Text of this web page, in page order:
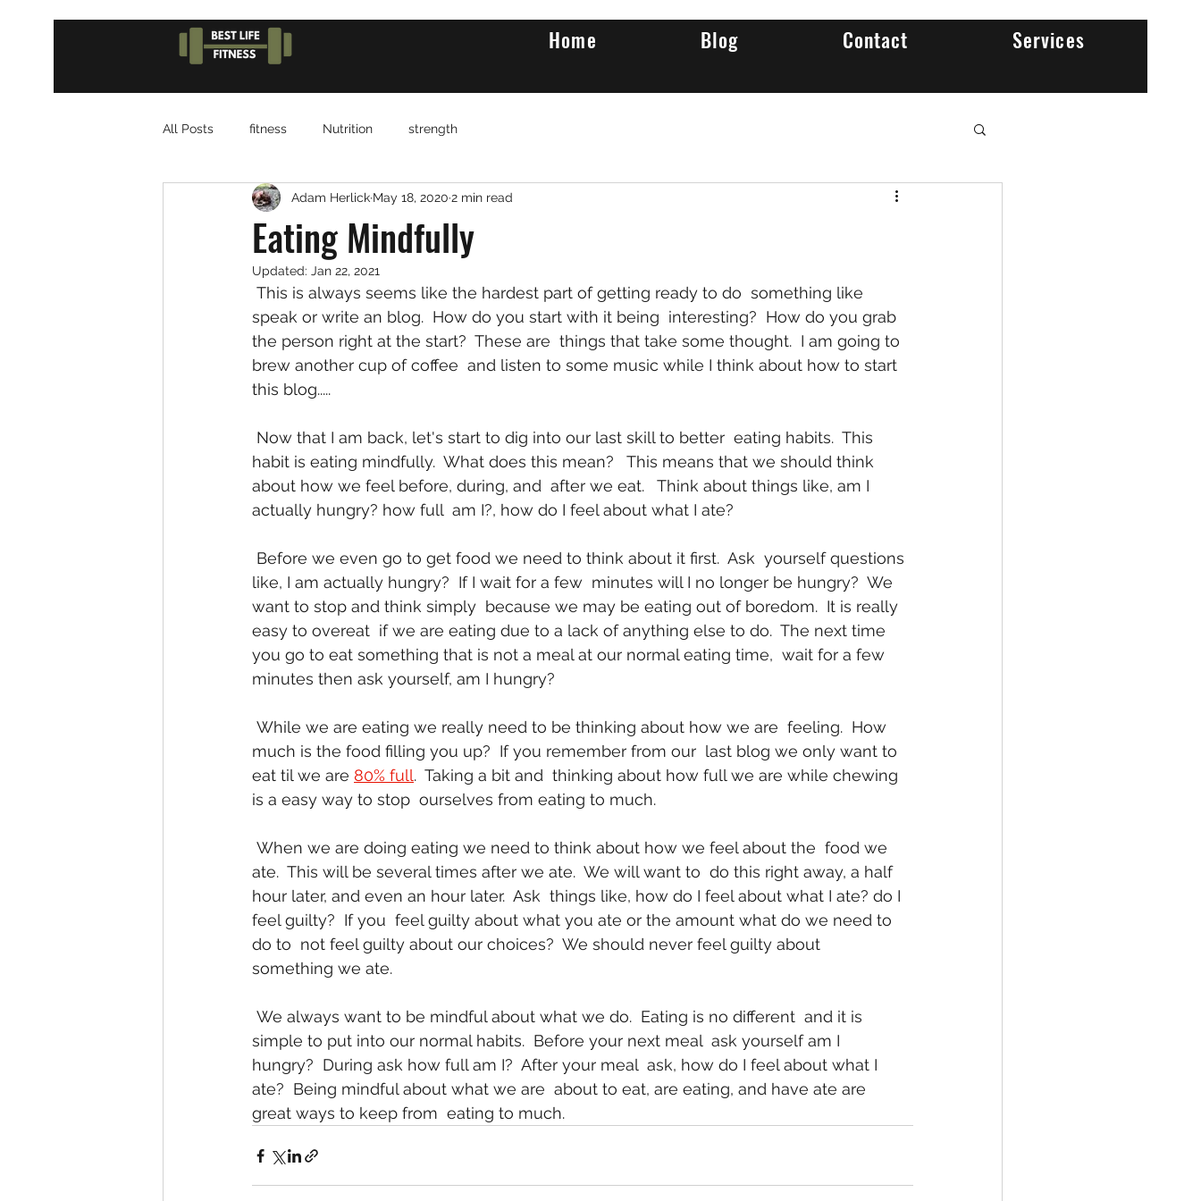
Home Blog Contact Services
All Posts fitness Nutrition strength
Eating Mindfully
Adam Herlick May 18, 2020 2 min read
Updated: Jan 22, 2021
speak or write an blog.  How do you start with it being  interesting?  How do you grab
the person right at the start?  These are  things that take some thought.  I am going to
brew another cup of coffee  and listen to some music while I think about how to start
this blog.....
habit is eating mindfully.  What does this mean?   This means that we should think
about how we feel before, during, and  after we eat.   Think about things like, am I
actually hungry? how full  am I?, how do I feel about what I ate?
like, I am actually hungry?  If I wait for a few  minutes will I no longer be hungry?  We
want to stop and think simply  because we may be eating out of boredom.  It is really
easy to overeat  if we are eating due to a lack of anything else to do.  The next time
you go to eat something that is not a meal at our normal eating time,  wait for a few
minutes then ask yourself, am I hungry?
much is the food filling you up?  If you remember from our  last blog we only want to
eat til we are 80% full.  Taking a bit and  thinking about how full we are while chewing
is a easy way to stop  ourselves from eating to much.
ate.  This will be several times after we ate.  We will want to  do this right away, a half
hour later, and even an hour later.  Ask  things like, how do I feel about what I ate? do I
feel guilty?  If you  feel guilty about what you ate or the amount what do we need to
do to  not feel guilty about our choices?  We should never feel guilty about
something we ate.
simple to put into our normal habits.  Before your next meal  ask yourself am I
hungry?  During ask how full am I?  After your meal  ask, how do I feel about what I
ate?  Being mindful about what we are  about to eat, are eating, and have ate are
great ways to keep from  eating to much.